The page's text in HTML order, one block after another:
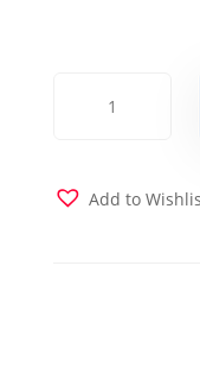
Nutmeg
quantity
Add to